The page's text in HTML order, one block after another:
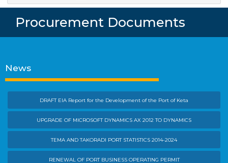
Procurement Documents
News
DRAFT EIA Report for the Development of the Port of Keta
UPGRADE OF MICROSOFT DYNAMICS AX 2012 TO DYNAMICS
TEMA AND TAKORADI PORT STATISTICS 2014-2024
RENEWAL OF PORT BUSINESS OPERATING PERMIT